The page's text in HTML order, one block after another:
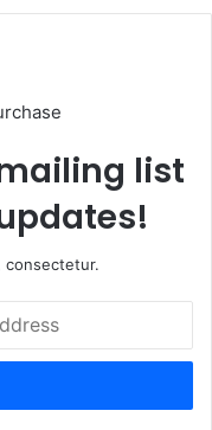
list
consectetur.